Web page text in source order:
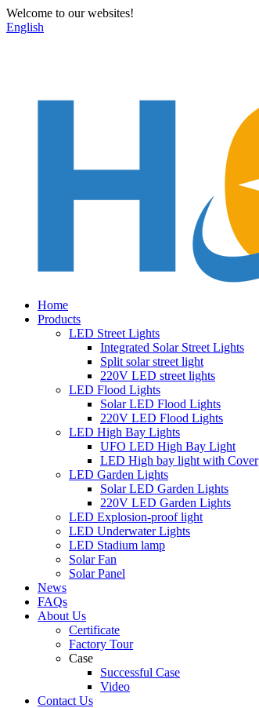
Welcome to our websites!
English
Home
Products
LED Street Lights
Integrated Solar Street Lights
Split solar street light
220V LED street lights
LED Flood Lights
Solar LED Flood Lights
220V LED Flood Lights
LED High Bay Lights
UFO LED High Bay Light
LED High bay light with Cover
LED Garden Lights
Solar LED Garden Lights
220V LED Garden Lights
LED Explosion-proof light
LED Underwater Lights
LED Stadium lamp
Solar Fan
Solar Panel
News
FAQs
About Us
Certificate
Factory Tour
Case
Successful Case
Video
Contact Us